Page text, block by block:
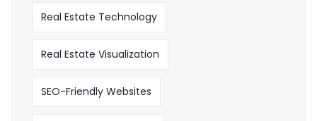
Real Estate Technology
Real Estate Visualization
SEO-Friendly Websites